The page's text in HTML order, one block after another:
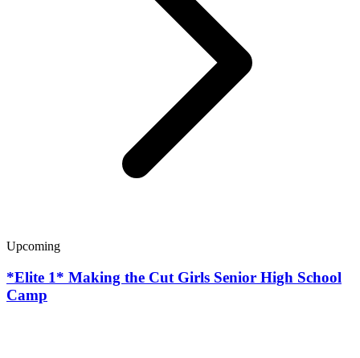
Upcoming
*Elite 1* Making the Cut Girls Senior High School
Camp